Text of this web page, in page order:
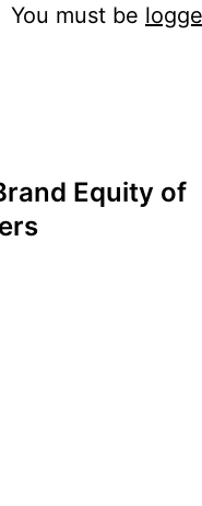
You must be
Equity of